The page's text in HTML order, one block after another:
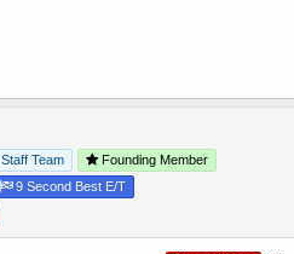
Staff Team
Founding Member
9 Second Best E/T